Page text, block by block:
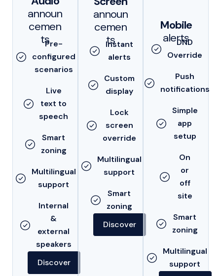
announ
cemen
tsPre-
configured
scenarios
Live
text to
speech
Smart
zoning
Multilingual
support
Internal
&
external
speakers
Discover
announ
cemen
ts
Instant
alerts
Custom
display
Lock
screen
override
Multilingual
support
Smart
zoning
Discover
Mobile
alerts
DND
Override
Push
notifications
Simple
app
setup
On
or
off
site
Smart
zoning
Multilingual
support